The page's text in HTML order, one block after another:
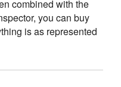
combined with the
you can buy
is as represented